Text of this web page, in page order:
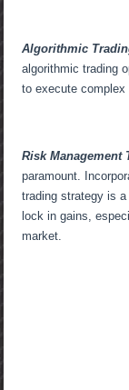
Algorithmic
algorithmic trading
to execute
Risk Management
paramount.
trading strategy is
lock in gains,
market.